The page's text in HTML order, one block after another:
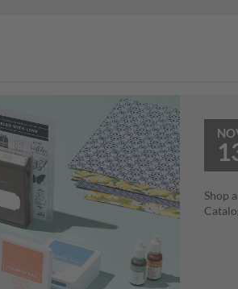
Shop